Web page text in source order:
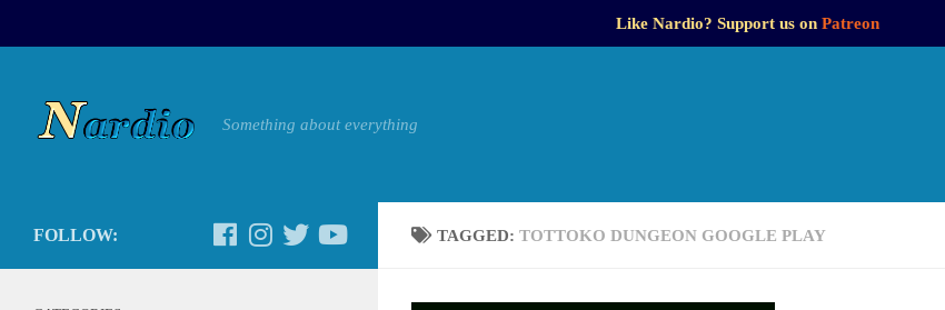
Like Nardio? Support us on Patreon
Something about everything
TAGGED: TOTTOKO DUNGEON GOOGLE PLAY
FOLLOW: